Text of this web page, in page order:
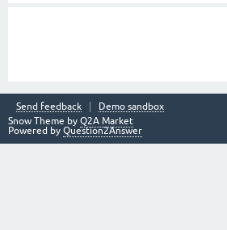
Send feedback
Demo sandbox
Snow Theme by Q2A Market
Powered by Question2Answer